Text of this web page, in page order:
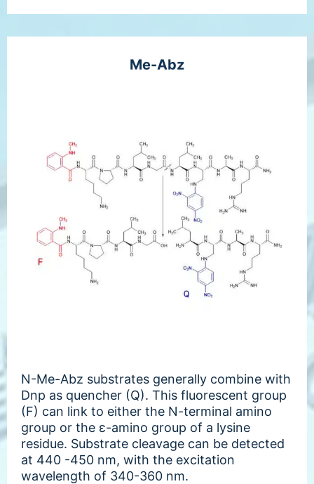
Me-Abz
N-Me-Abz substrates generally combine with
Dnp as quencher (Q). This fluorescent group
(F) can link to either the N-terminal amino
group or the ε-amino group of a lysine
residue. Substrate cleavage can be detected
at 440 -450 nm, with the excitation
wavelength of 340-360 nm.